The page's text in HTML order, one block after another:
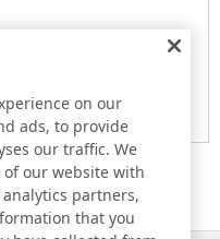
day. This information
on our
ads, to provide
our traffic. We
our website with
partners,
that you